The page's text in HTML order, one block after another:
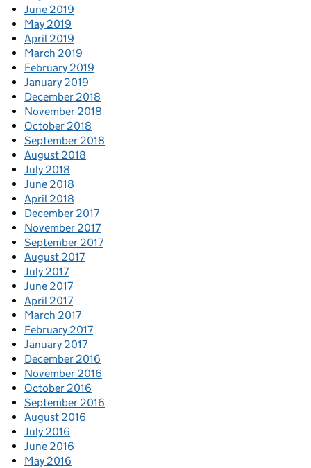
June 2019
May 2019
April 2019
March 2019
February 2019
January 2019
December 2018
November 2018
October 2018
September 2018
August 2018
July 2018
June 2018
April 2018
December 2017
November 2017
September 2017
August 2017
July 2017
June 2017
April 2017
March 2017
February 2017
January 2017
December 2016
November 2016
October 2016
September 2016
August 2016
July 2016
June 2016
May 2016